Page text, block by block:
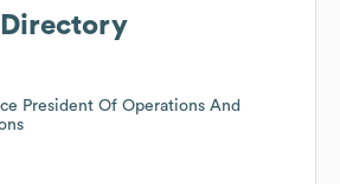
Directory
President Of Operations And